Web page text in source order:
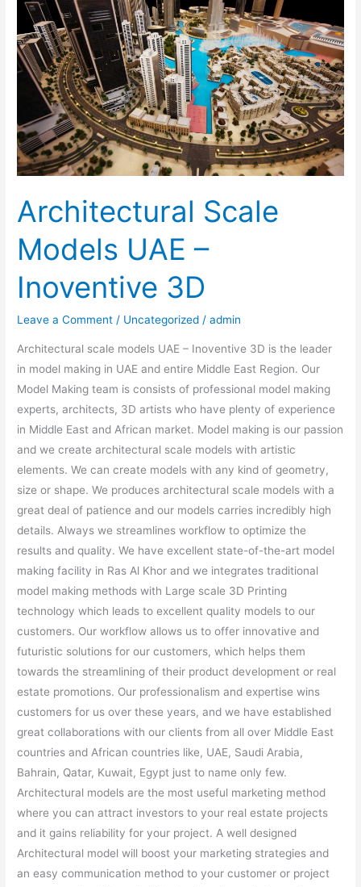
Architectural Scale
Models UAE –
Inoventive 3D
Leave a Comment / Uncategorized /admin
Architectural scale models UAE – Inoventive 3D is the leader
in model making in UAE and entire Middle East Region. Our
Model Making team is consists of professional model making
experts, architects, 3D artists who have plenty of experience
in Middle East and African market. Model making is our passion
and we create architectural scale models with artistic
elements. We can create models with any kind of geometry,
size or shape. We produces architectural scale models with a
great deal of patience and our models carries incredibly high
details. Always we streamlines workflow to optimize the
results and quality. We have excellent state-of-the-art model
making facility in Ras Al Khor and we integrates traditional
model making methods with Large scale 3D Printing
technology which leads to excellent quality models to our
customers. Our workflow allows us to offer innovative and
futuristic solutions for our customers, which helps them
towards the streamlining of their product development or real
estate promotions. Our professionalism and expertise wins
customers for us over these years, and we have established
great collaborations with our clients from all over Middle East
countries and African countries like, UAE, Saudi Arabia,
Bahrain, Qatar, Kuwait, Egypt just to name only few.
Architectural models are the most useful marketing method
where you can attract investors to your real estate projects
and it gains reliability for your project. A well designed
Architectural model will boost your marketing strategies and
an easy communication method to your customer or project
Models
UAE
–
Inoventive